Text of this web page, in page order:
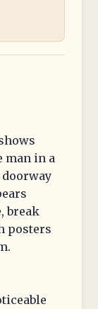
man in a
break
posters